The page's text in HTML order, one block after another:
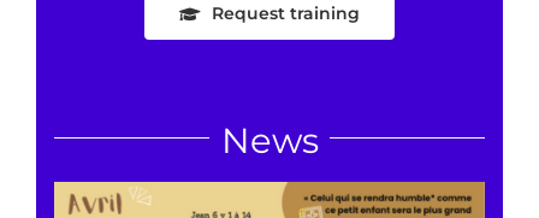
Request training
News